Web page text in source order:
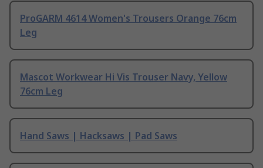
ProGARM 4614 Women's Trousers Orange 76cm
Leg
Mascot Workwear Hi Vis Trouser Navy, Yellow
76cm Leg
Hand Saws | Hacksaws | Pad Saws